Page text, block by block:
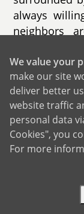
always
neighbors
over to say
and scenic
through the
transforms
wonderland.
trails
1-800-
We value your
make our site
deliver better
website traffic
personal data
Cookies", you
For more